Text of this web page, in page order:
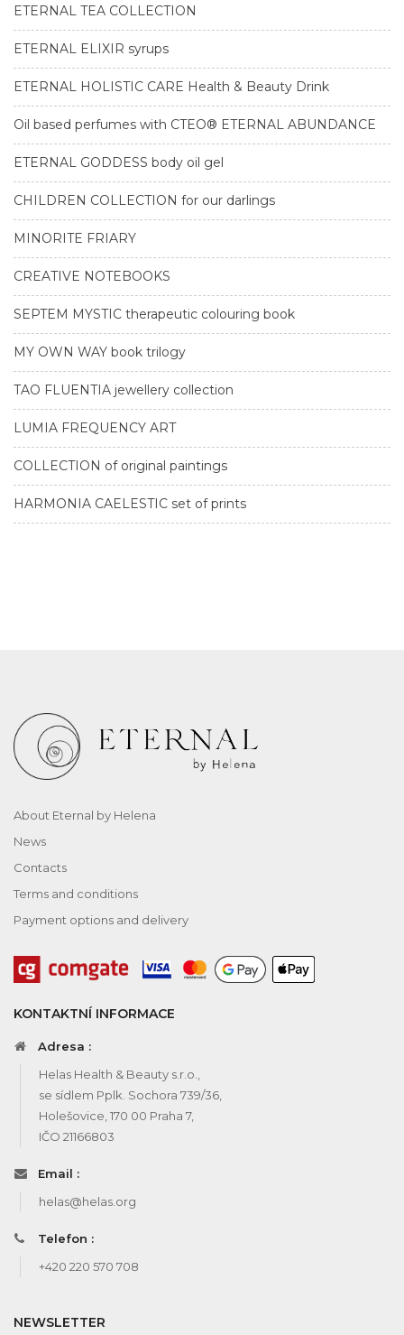
ETERNAL TEA COLLECTION
ETERNAL ELIXIR syrups
ETERNAL HOLISTIC CARE Health & Beauty Drink
Oil based perfumes with CTEO® ETERNAL ABUNDANCE
ETERNAL GODDESS body oil gel
CHILDREN COLLECTION for our darlings
MINORITE FRIARY
CREATIVE NOTEBOOKS
SEPTEM MYSTIC therapeutic colouring book
MY OWN WAY book trilogy
TAO FLUENTIA jewellery collection
LUMIA FREQUENCY ART
COLLECTION of original paintings
HARMONIA CAELESTIC set of prints
About Eternal by Helena
News
Contacts
Terms and conditions
Payment options and delivery
KONTAKTNÍ INFORMACE
Adresa :
Helas Health & Beauty s.r.o.,
se sídlem Pplk. Sochora 739/36,
Holešovice, 170 00 Praha 7,
IČO 21166803
Email :
helas@helas.org
Telefon :
+420 220 570 708
NEWSLETTER